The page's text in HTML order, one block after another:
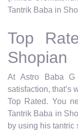
Tantrik Baba in
Top
Shopian
At Astro Baba
satisfaction, that’s
Top Rated. You
Tantrik Baba in
by using his tantric